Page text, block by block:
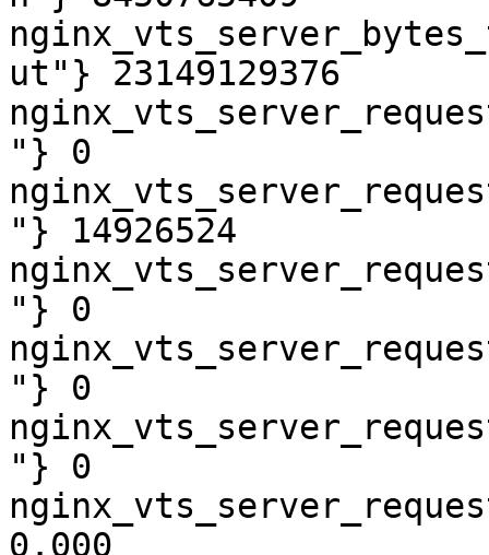
ut"} 23149129376
"} 0
"} 14926524
"} 0
"} 0
"} 0
0.000